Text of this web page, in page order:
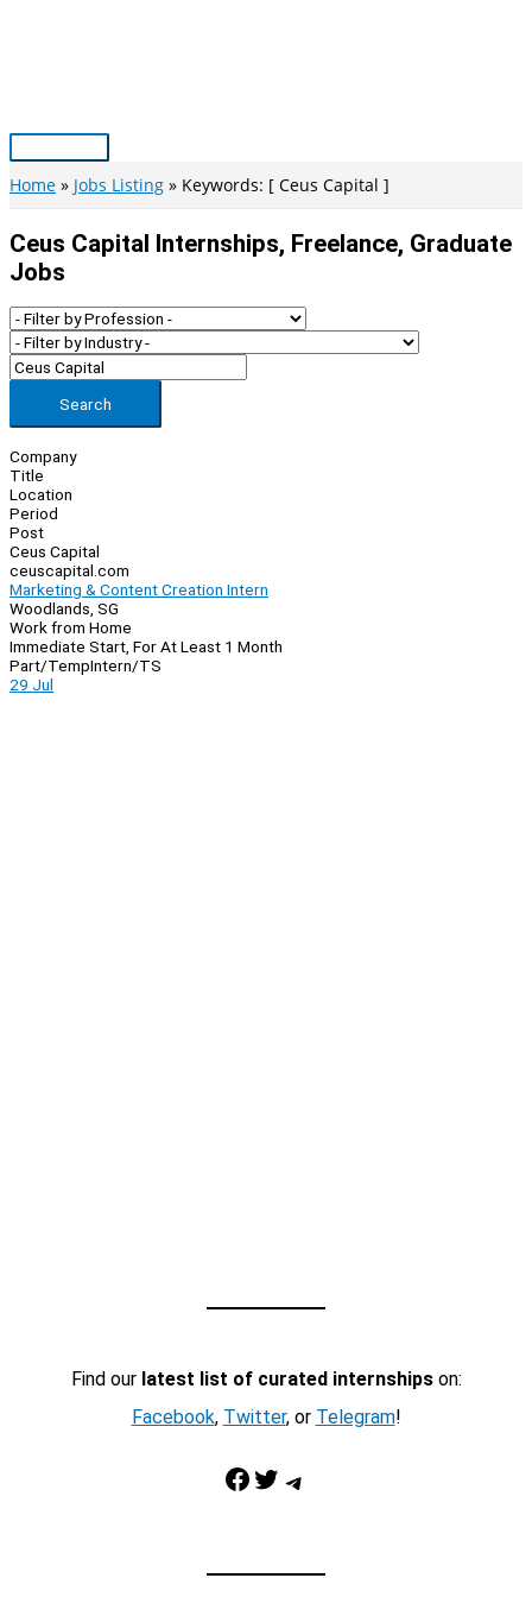
Main
Menu
Home Jobs Listing Keywords: [ Ceus Capital ]
Ceus Capital Internships, Freelance, Graduate
Jobs
Search
Company
Title
Location
Period
Post
Ceus Capital
ceuscapital.com
Marketing & Content Creation Intern
Woodlands, SG
Work from Home
Immediate Start, For At Least 1 Month
Part/TempIntern/TS
29 Jul
Find our latest list of curated internshipson:
Facebook, Twitter, or Telegram!
Facebook Twitter Telegram